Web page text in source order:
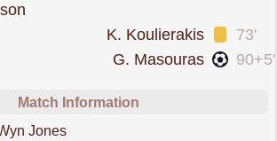
73'
K. Koulierakis
90+5'
G. Masouras
Match Information
Jones